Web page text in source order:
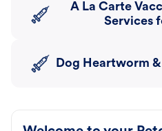
A La Carte
Services
Dog Heartworm